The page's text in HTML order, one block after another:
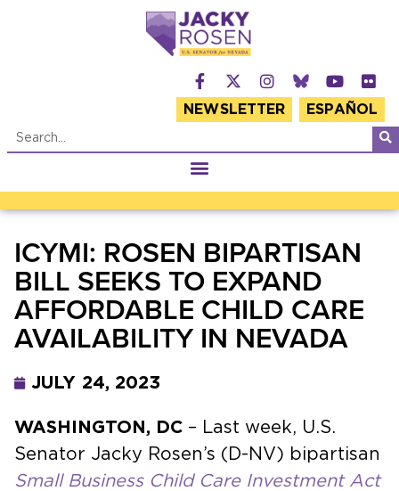
NEWSLETTER ESPAÑOL
ICYMI: ROSEN BIPARTISAN
BILL SEEKS TO EXPAND
AFFORDABLE CHILD CARE
AVAILABILITY IN NEVADA
JULY 24, 2023
WASHINGTON, DC – Last week, U.S.
Senator Jacky Rosen’s (D-NV) bipartisan
Small Business Child Care Investment Act